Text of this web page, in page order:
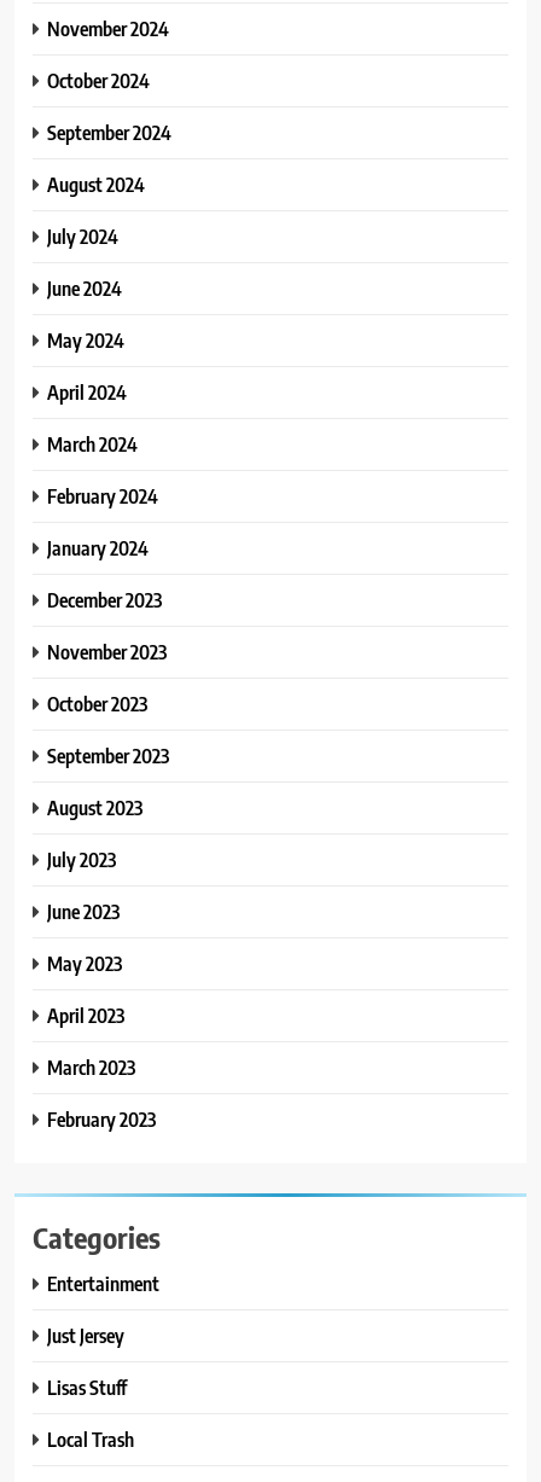
November 2024
October 2024
September 2024
August 2024
July 2024
June 2024
May 2024
April 2024
March 2024
February 2024
January 2024
December 2023
November 2023
October 2023
September 2023
August 2023
July 2023
June 2023
May 2023
April 2023
March 2023
February 2023
Categories
Entertainment
Just Jersey
Lisas Stuff
Local Trash